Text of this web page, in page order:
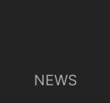
NEWS